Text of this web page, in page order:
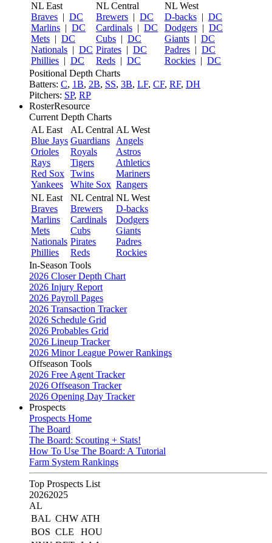
NL East
Braves | DC
Marlins | DC
Mets | DC
Nationals | DC
Phillies | DC
NL Central
Brewers | DC
Cardinals | DC
Cubs | DC
Pirates | DC
Reds | DC
NL West
D-backs | DC
Dodgers | DC
Giants | DC
Padres | DC
Rockies | DC
Positional Depth Charts
Batters: C, 1B, 2B, SS, 3B, LF, CF, RF, DH
Pitchers: SP, RP
RosterResource
Current Depth Charts
AL East
Blue Jays
Orioles
Rays
Red Sox
Yankees
AL Central
Guardians
Royals
Tigers
Twins
White Sox
AL West
Angels
Astros
Athletics
Mariners
Rangers
NL East
Braves
Marlins
Mets
Nationals
Phillies
NL Central
Brewers
Cardinals
Cubs
Pirates
Reds
NL West
D-backs
Dodgers
Giants
Padres
Rockies
In-Season Tools
2026 Closer Depth Chart
2026 Injury Report
2026 Payroll Pages
2026 Transaction Tracker
2026 Schedule Grid
2026 Probables Grid
2026 Lineup Tracker
2026 Minor League Power Rankings
Offseason Tools
2026 Free Agent Tracker
2026 Offseason Tracker
2026 Opening Day Tracker
Prospects
Prospects Home
The Board
The Board: Scouting + Stats!
How To Use The Board: A Tutorial
Farm System Rankings
Top Prospects List
20262025
AL
BAL CHW ATH
BOS CLE
HOU